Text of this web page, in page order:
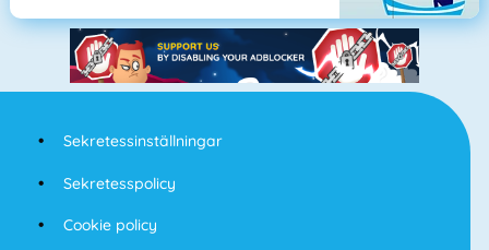
Sekretessinställningar
Sekretesspolicy
Cookie policy